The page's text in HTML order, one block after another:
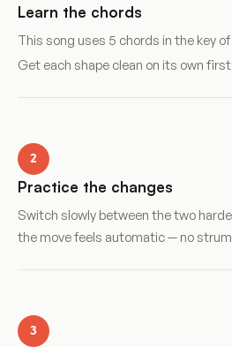
Learn the chords
This song uses 5 chords in the key of
Get each shape clean on its own
2
Practice the changes
Switch slowly between the two
the move feels automatic — no
3